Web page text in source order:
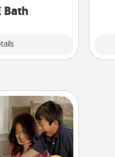
Bath
Dress Up
a favorite pastime
Break away from
and try something